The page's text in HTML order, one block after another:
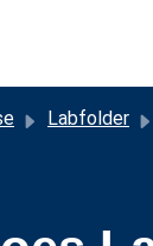
Labfolder